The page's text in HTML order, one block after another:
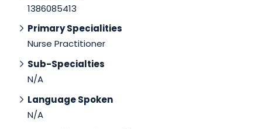
1386085413
Primary Specialities
Nurse Practitioner
Sub-Specialties
N/A
Language Spoken
N/A